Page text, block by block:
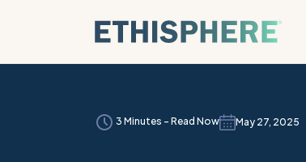
3 Minutes - Read Now May 27, 2025